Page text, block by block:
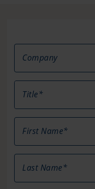
Company
Title*
First Name*
Last Name*